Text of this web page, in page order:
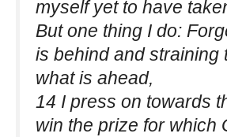
myself yet to have
But one thing I do:
is behind and straining
what is ahead,
14 I press on towards
win the prize for which